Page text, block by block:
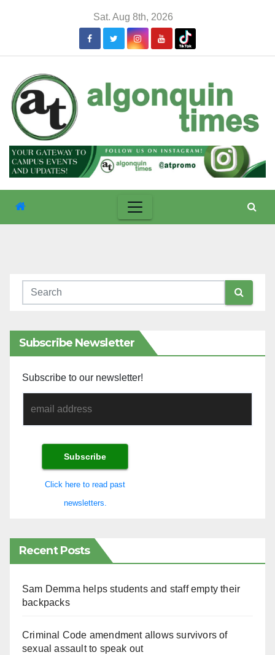
Sat. Aug 8th, 2026
Subscribe Newsletter
Subscribe to our newsletter!
Click here to read past
newsletters.
Recent Posts
Sam Demma helps students and staff empty their
backpacks
Criminal Code amendment allows survivors of
sexual assault to speak out